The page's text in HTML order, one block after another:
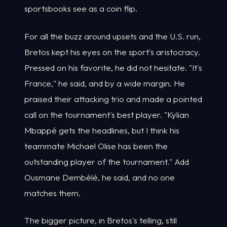
sportsbooks see as a coin flip.
For all the buzz around upsets and the U.S. run,
Bretos kept his eyes on the sport's aristocracy.
Pressed on his favorite, he did not hesitate. "It's
France," he said, and by a wide margin. He
praised their attacking trio and made a pointed
call on the tournament's best player. "Kylian
Mbappé gets the headlines, but I think his
teammate Michael Olise has been the
outstanding player of the tournament." Add
Ousmane Dembélé, he said, and no one
matches them.
The bigger picture, in Bretos's telling, still